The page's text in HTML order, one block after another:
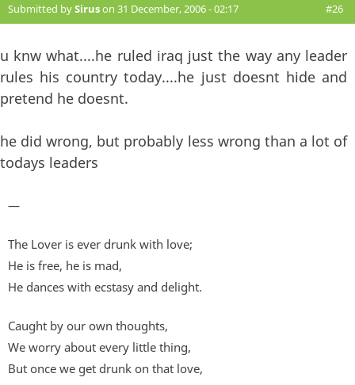
Submitted bySiruson 31 December, 2006 - 02:17 #26
u knw what....he ruled iraq just the way any leader
rules his country today....he just doesnt hide and
pretend he doesnt.
he did wrong, but probably less wrong than a lot of
todays leaders
—
The Lover is ever drunk with love;
He is free, he is mad,
He dances with ecstasy and delight.
Caught by our own thoughts,
We worry about every little thing,
But once we get drunk on that love,